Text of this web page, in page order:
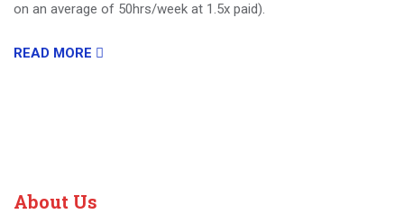
on an average of 50hrs/week at 1.5x paid).
READ MORE
About Us